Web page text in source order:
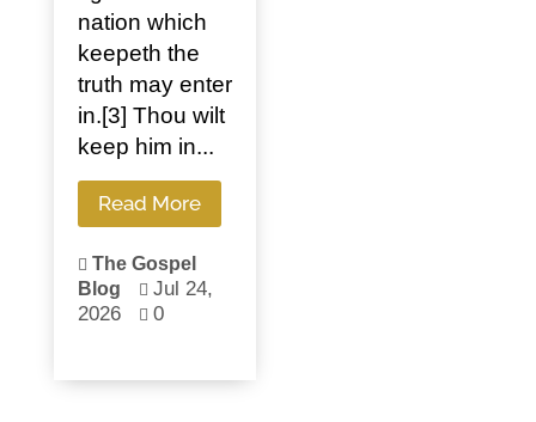
nation which
keepeth the
truth may enter
in.[3] Thou wilt
keep him in...
Read More
 The Gospel
Blog
 Jul 24,
2026
 0